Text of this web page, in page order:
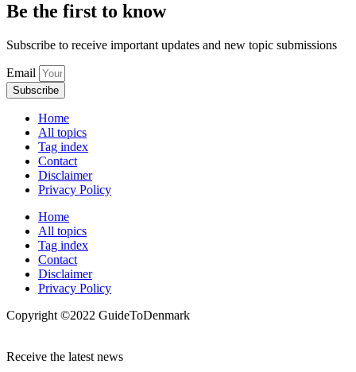
Be the first to know
Subscribe to receive important updates and new topic submissions
Email
Subscribe
Home
All topics
Tag index
Contact
Disclaimer
Privacy Policy
Home
All topics
Tag index
Contact
Disclaimer
Privacy Policy
Copyright ©️2022 GuideToDenmark
Receive the latest news